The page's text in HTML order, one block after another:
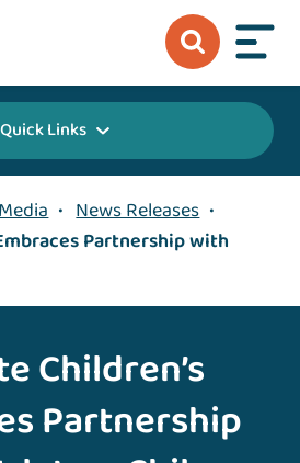
Quick Links
• News Releases •
Partnership with
Children’s
Partnership